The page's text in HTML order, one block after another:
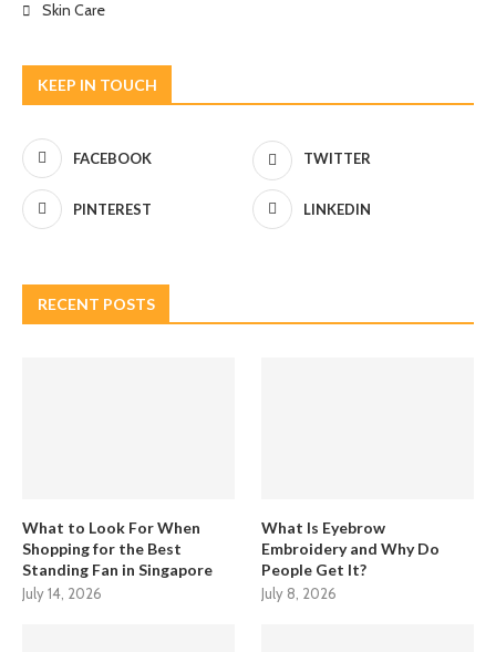
Skin Care
KEEP IN TOUCH
FACEBOOK TWITTER
PINTEREST LINKEDIN
RECENT POSTS
What to Look For When
Shopping for the Best
Standing Fan in Singapore
July 14, 2026
What Is Eyebrow
Embroidery and Why Do
People Get It?
July 8, 2026